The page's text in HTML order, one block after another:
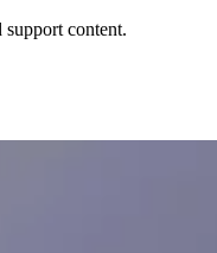
content.